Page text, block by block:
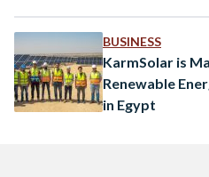
BUSINESS
KarmSolar is
Renewable
in Egypt